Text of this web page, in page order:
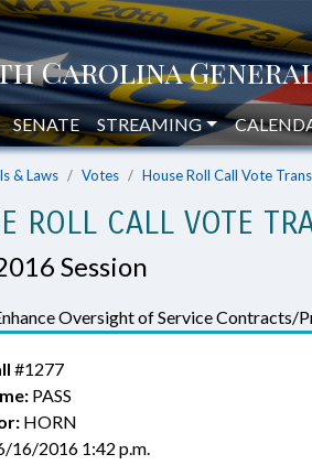
SENATE STREAMING
& Laws Votes House Roll Call Vote
ROLL CALL VOTE
Session
Oversight of Service Contracts/
#1277
PASS
HORN
16/2016 1:42 p.m.